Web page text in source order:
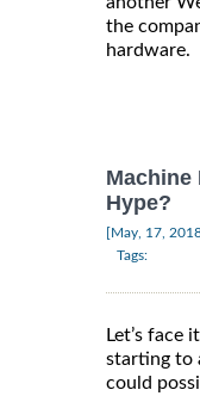
the
hardware.
Machine
Hype?
[May, 17,
Tags:
Let’s face
starting to
could